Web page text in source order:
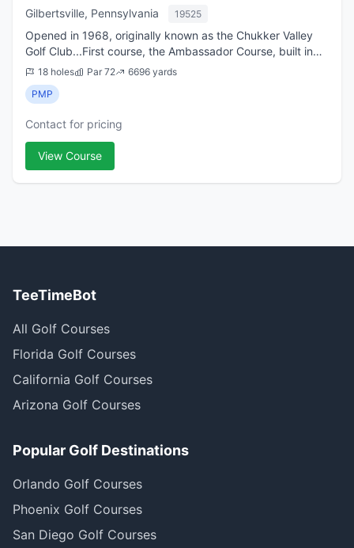
Gilbertsville, Pennsylvania 19525
Opened in 1968, originally known as the Chukker Valley
Golf Club...First course, the Ambassador Course, built in
1968 as part of the original 27 holes at Hickory Valley
GC...the second course, the ...
18 holes Par 72
6696 yards
PMP
Contact for pricing
View Course
TeeTimeBot
All Golf Courses
Florida Golf Courses
California Golf Courses
Arizona Golf Courses
Popular Golf Destinations
Orlando Golf Courses
Phoenix Golf Courses
San Diego Golf Courses